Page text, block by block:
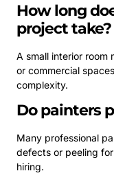
How long
project take?
A small interior room
or commercial
complexity.
Do painters
Many professional
defects or peeling
hiring.